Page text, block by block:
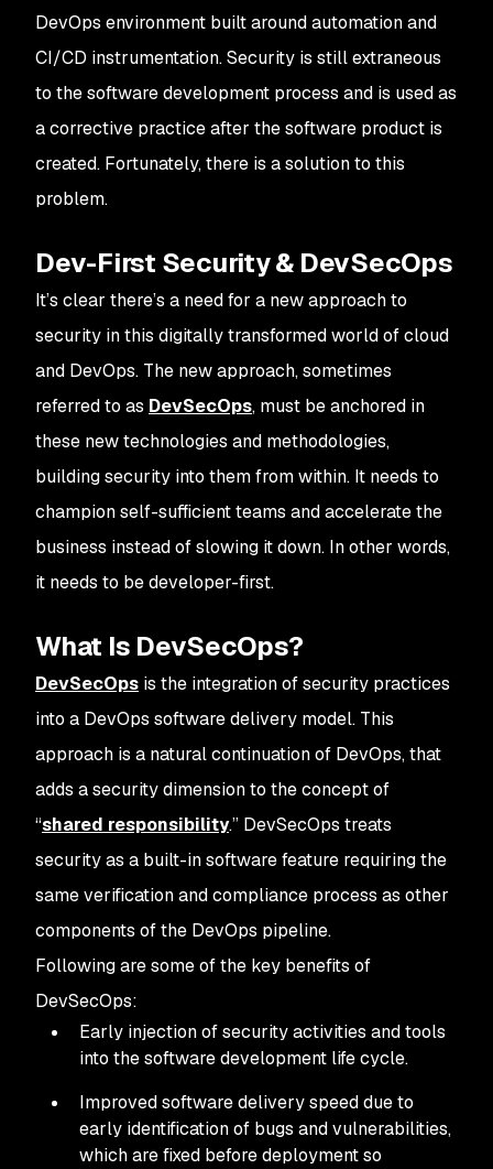
DevOps environment built around automation and
CI/CD instrumentation. Security is still extraneous
to the software development process and is used as
a corrective practice after the software product is
created. Fortunately, there is a solution to this
problem.
Dev-First Security & DevSecOps
It’s clear there’s a need for a new approach to
security in this digitally transformed world of cloud
and DevOps. The new approach, sometimes
referred to as DevSecOps, must be anchored in
these new technologies and methodologies,
building security into them from within. It needs to
champion self-sufficient teams and accelerate the
business instead of slowing it down. In other words,
it needs to be developer-first.
What Is DevSecOps?
DevSecOps is the integration of security practices
into a DevOps software delivery model. This
approach is a natural continuation of DevOps, that
adds a security dimension to the concept of
“shared responsibility.” DevSecOps treats
security as a built-in software feature requiring the
same verification and compliance process as other
components of the DevOps pipeline.
Following are some of the key benefits of
DevSecOps:
Early injection of security activities and tools
into the software development life cycle.
Improved software delivery speed due to
early identification of bugs and vulnerabilities,
which are fixed before deployment so